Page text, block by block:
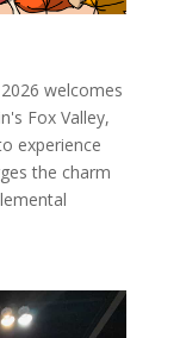
welcomes
Fox Valley,
experience
the charm